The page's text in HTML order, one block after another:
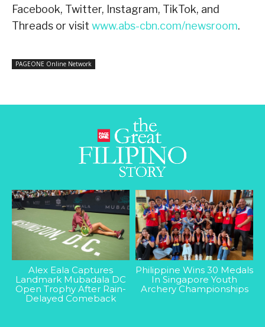
Facebook, Twitter, Instagram, TikTok, and
Threads or visit www.abs-cbn.com/newsroom.
PAGEONE Online Network
Alex Eala Captures
Landmark Mubadala DC
Open Trophy After Rain-
Delayed Comeback
Philippine Wins 30 Medals
In Singapore Youth
Archery Championships